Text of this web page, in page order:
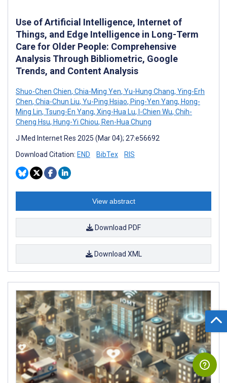
Use of Artificial Intelligence, Internet of
Things, and Edge Intelligence in Long-Term
Care for Older People: Comprehensive
Analysis Through Bibliometric, Google
Trends, and Content Analysis
Shuo-Chen Chien, Chia-Ming Yen, Yu-Hung Chang, Ying-Erh
Chen, Chia-Chun Liu, Yu-Ping Hsiao, Ping-Yen Yang, Hong-
Ming Lin, Tsung-En Yang, Xing-Hua Lu, I-Chien Wu, Chih-
Cheng Hsu, Hung-Yi Chiou, Ren-Hua Chung
J Med Internet Res 2025 (Mar 04); 27:e56692
Download Citation: END BibTex RIS
View abstract
Download PDF
Download XML